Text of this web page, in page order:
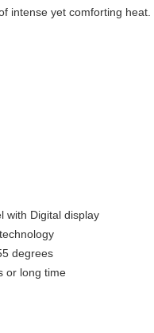
intense yet comforting heat.
with Digital display
degrees
or long time